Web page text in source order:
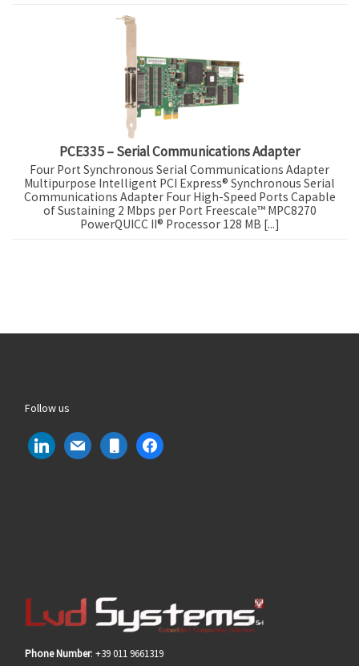
PCE335 – Serial Communications Adapter
Four Port Synchronous Serial Communications Adapter
Multipurpose Intelligent PCI Express® Synchronous Serial
Communications Adapter Four High-Speed Ports Capable
of Sustaining 2 Mbps per Port Freescale™ MPC8270
PowerQUICC II® Processor 128 MB [...]
Follow us
linkedin mail mobile facebook
Phone Number: +39 011 9661319